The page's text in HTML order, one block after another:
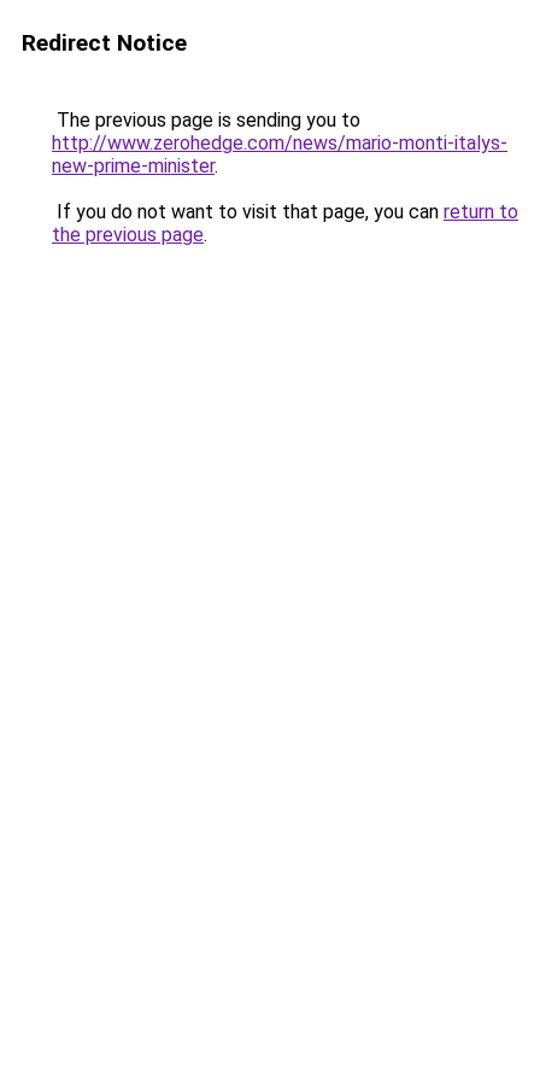
Redirect Notice
The previous page is sending you to
http://www.zerohedge.com/news/mario-monti-italys-
new-prime-minister.
If you do not want to visit that page, you can return to
the previous page.